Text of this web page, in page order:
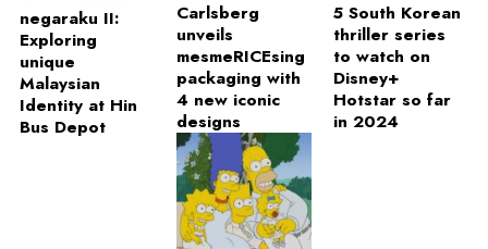
negaraku II:
Exploring
unique
Malaysian
Identity at Hin
Bus Depot
Carlsberg
unveils
mesmeRICEsing
packaging with
4 new iconic
designs
5 South Korean
thriller series
to watch on
Disney+
Hotstar so far
in 2024